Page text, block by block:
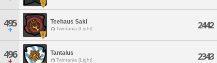
495 Teehaus Saki
Twintania [Light] 2442
496 Tantalus
Twintania [Light] 2343